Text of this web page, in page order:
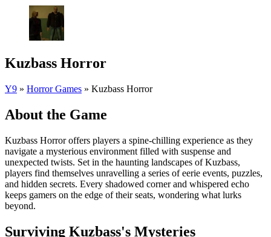
Kuzbass Horror
Y9 » Horror Games » Kuzbass Horror
About the Game
Kuzbass Horror offers players a spine-chilling experience as they
navigate a mysterious environment filled with suspense and
unexpected twists. Set in the haunting landscapes of Kuzbass,
players find themselves unravelling a series of eerie events, puzzles,
and hidden secrets. Every shadowed corner and whispered echo
keeps gamers on the edge of their seats, wondering what lurks
beyond.
Surviving Kuzbass's Mysteries